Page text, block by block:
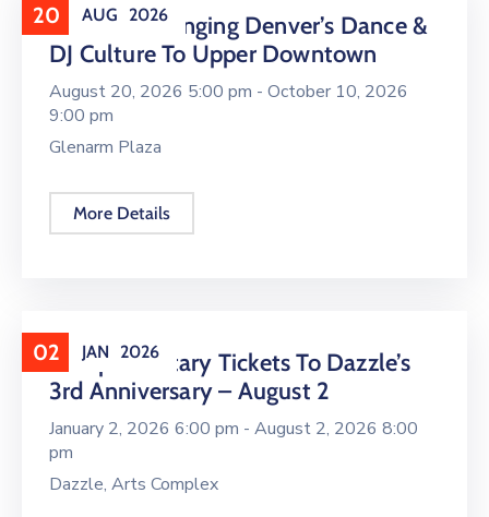
20 AUG 2026
16 LIVE Is Bringing Denver’s Dance &
DJ Culture To Upper Downtown
August 20, 2026 5:00 pm - October 10, 2026
9:00 pm
Glenarm Plaza
More Details
02 JAN 2026
Complimentary Tickets To Dazzle’s
3rd Anniversary – August 2
January 2, 2026 6:00 pm - August 2, 2026 8:00
pm
Dazzle, Arts Complex